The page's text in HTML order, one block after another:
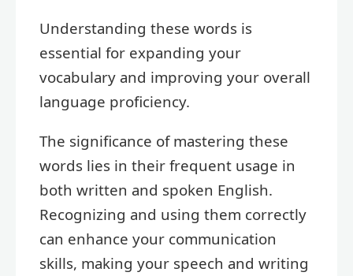
Understanding these words is
essential for expanding your
vocabulary and improving your overall
language proficiency.
The significance of mastering these
words lies in their frequent usage in
both written and spoken English.
Recognizing and using them correctly
can enhance your communication
skills, making your speech and writing